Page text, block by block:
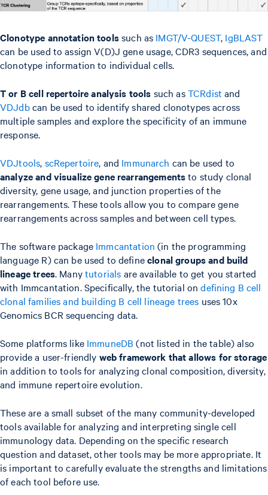
Clonotype annotation toolssuch as IMGT/V-QUEST, IgBLAST
can be used to assign V(D)J gene usage, CDR3 sequences, and
clonotype information to individual cells.
T or B cell repertoire analysis tools such asTCRdist and
VDJdbcan be used to identify shared clonotypes across
multiple samples and explore the specificity of an immune
response.
VDJtools, scRepertoire, and Immunarch can be used to
analyze and visualize gene rearrangementsto study clonal
diversity, gene usage, and junction properties of the
rearrangements. These tools allow you to compare gene
rearrangements across samples and between cell types.
The software package Immcantation (in the programming
language R) can be used to defineclonal groups and build
lineage trees. Manytutorials are available to get you started
with Immcantation. Specifically, the tutorial ondefining B cell
clonal families and building B cell lineage trees uses 10x
Genomics BCR sequencing data.
Some platforms like ImmuneDB (not listed in the table) also
provide a user-friendly web framework that allows for storage
in addition to tools for analyzing clonal composition, diversity,
and immune repertoire evolution.
These are a small subset of the many community-developed
tools available for analyzing and interpreting single cell
immunology data. Depending on the specific research
question and dataset, other tools may be more appropriate. It
is important to carefully evaluate the strengths and limitations
of each tool before use.